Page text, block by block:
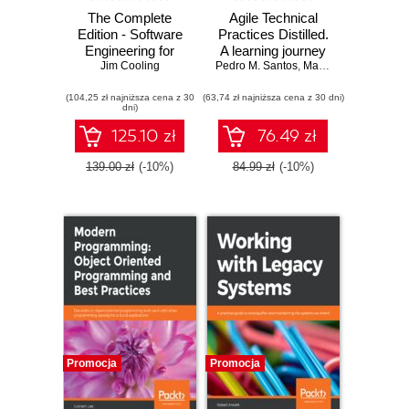
The Complete
Edition - Software
Engineering for
Real-Time
software
engineering
perspective toward
designing real-time
systems
Jim Cooling
(104,25 zł najniższa cena z 30
dni)
125.10 zł
139.00 zł (-10%)
Agile Technical
Practices Distilled.
A learning journey
in technical
principles of
software design
Pedro M. Santos, Marco Consolaro
(63,74 zł najniższa cena z 30 dni)
76.49 zł
84.99 zł (-10%)
Promocja Promocja